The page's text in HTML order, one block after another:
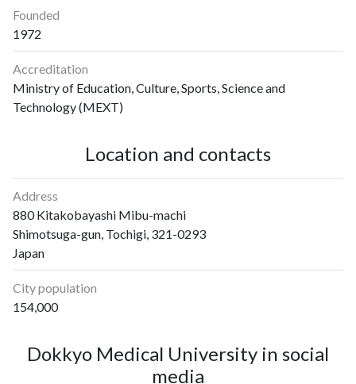
Founded
1972
Accreditation
Ministry of Education, Culture, Sports, Science and
Technology (MEXT)
Location and contacts
Address
880 Kitakobayashi Mibu-machi
Shimotsuga-gun, Tochigi, 321-0293
Japan
City population
154,000
Dokkyo Medical University in social
media